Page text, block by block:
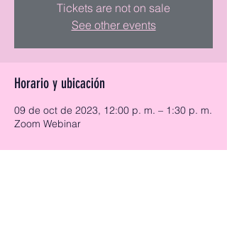
Tickets are not on sale
See other events
Horario y ubicación
09 de oct de 2023, 12:00 p. m. – 1:30 p. m.
Zoom Webinar